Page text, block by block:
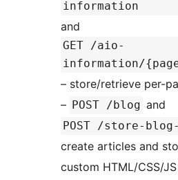
information
and
GET /aio-
information/
– store/retrieve per-
– POST /blog and
POST /store-
create articles and
custom HTML/CSS/